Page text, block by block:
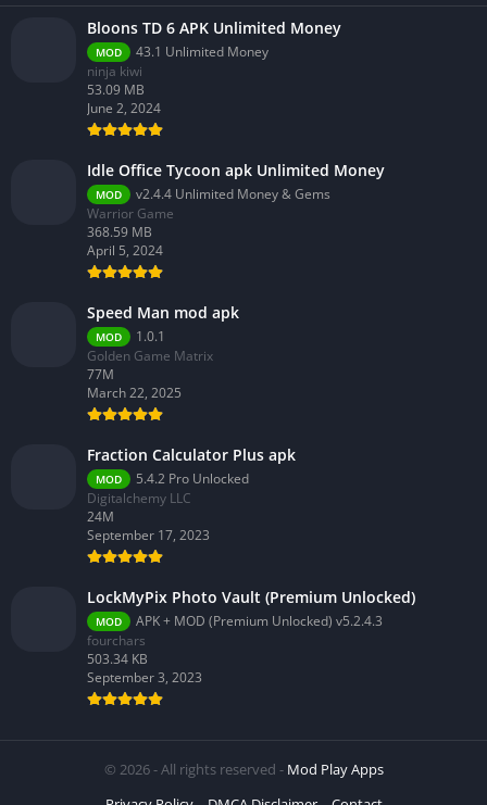
Bloons TD 6 APK Unlimited Money
MOD
43.1 Unlimited Money
ninja kiwi
53.09 MB
June 2, 2024
Idle Office Tycoon apk Unlimited Money
MOD
v2.4.4 Unlimited Money & Gems
Warrior Game
368.59 MB
April 5, 2024
Speed Man mod apk
MOD
1.0.1
Golden Game Matrix
77M
March 22, 2025
Fraction Calculator Plus apk
MOD
5.4.2 Pro Unlocked
Digitalchemy LLC
24M
September 17, 2023
LockMyPix Photo Vault (Premium Unlocked)
MOD
APK + MOD (Premium Unlocked) v5.2.4.3
fourchars
503.34 KB
September 3, 2023
© 2026 - All rights reserved - Mod Play Apps